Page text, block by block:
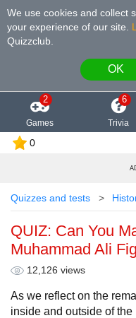
We use cookies and collect
your experience of our site
Quizzclub.
OK
2
Games
6
Trivia
0
Quizzes and tests
QUIZ: Can You
Muhammad Ali
12,126 views
As we reflect on the
inside and outside of the